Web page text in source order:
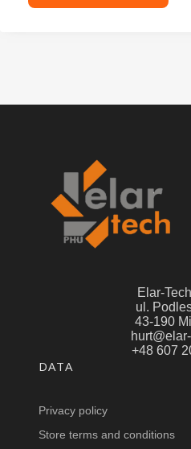
Elar-
ul.
43-190
+48 607
Footer menu
DATA
Privacy policy
Store terms and conditions